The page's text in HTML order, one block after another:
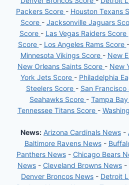
Packers Score - Houston Texans
Score - Jacksonville Jaguars
Score - Las Vegas Raiders Score
Score - Los Angeles Rams Score -
Minnesota Vikings Score - New
New Orleans Saints Score - New
York Jets Score - Philadelphia
Steelers Score - San
Seahawks Score - Tampa
Tennessee Titans Score -
News: Arizona Cardinals News -
Baltimore Ravens News-
Panthers News- Chicago Bears
News - Cleveland Browns News -
Denver Broncos News - Detroit